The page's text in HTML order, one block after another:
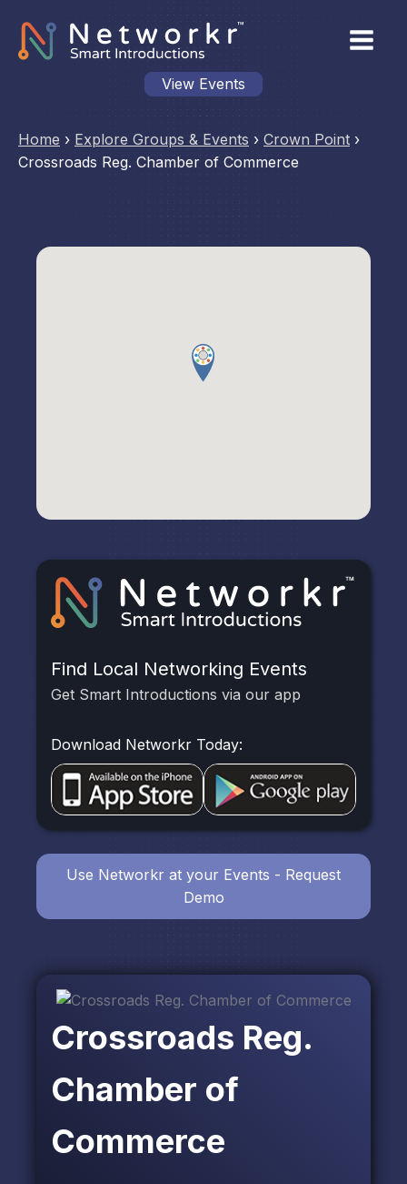
View Events
Home › Explore Groups & Events › Crown Point ›
Crossroads Reg. Chamber of Commerce
Crossroads Reg.
Chamber of
Commerce
Find Local Networking Events
Get Smart Introductions via our app
Download Networkr Today:
Use Networkr at your Events - Request
Demo